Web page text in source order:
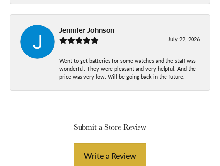
Jennifer Johnson
July 22, 2026
Went to get batteries for some watches and the staff was
wonderful. They were pleasant and very helpful. And the
price was very low. Will be going back in the future.
Submit a Store Review
Write a Review